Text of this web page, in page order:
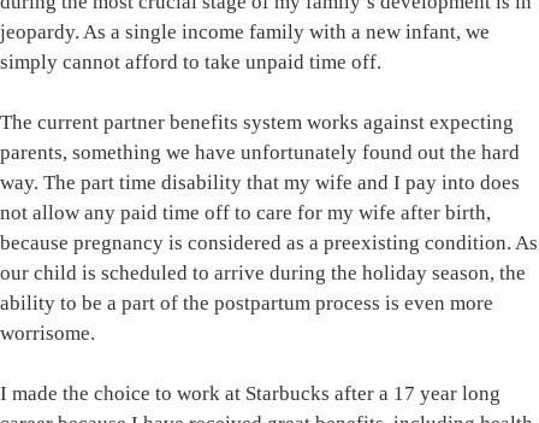
jeopardy. As a single income family with a new infant, we
simply cannot afford to take unpaid time off.
The current partner benefits system works against expecting
parents, something we have unfortunately found out the hard
way. The part time disability that my wife and I pay into does
not allow any paid time off to care for my wife after birth,
because pregnancy is considered as a preexisting condition. As
our child is scheduled to arrive during the holiday season, the
ability to be a part of the postpartum process is even more
worrisome.
I made the choice to work at Starbucks after a 17 year long